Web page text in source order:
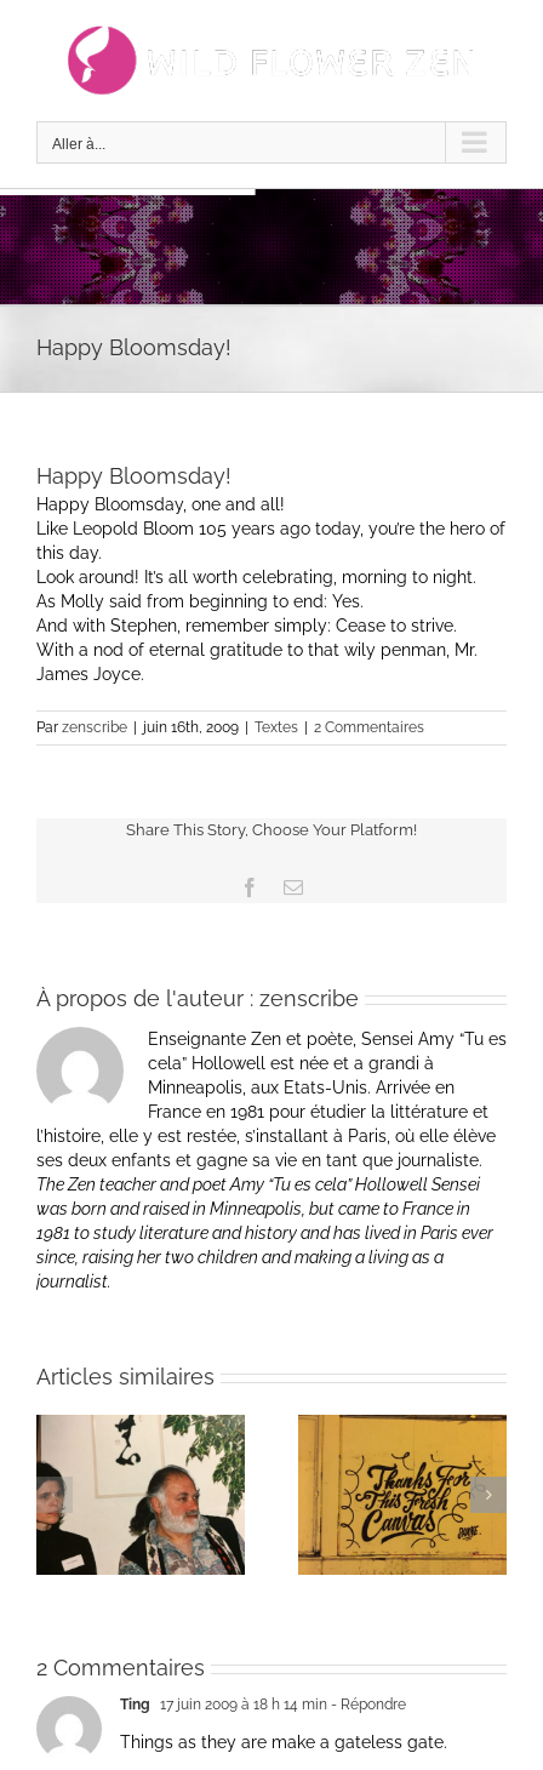
Aller à...
Happy Bloomsday!
Happy Bloomsday!
Happy Bloomsday, one and all!
Like Leopold Bloom 105 years ago today, you’re the hero of
this day.
Look around! It’s all worth celebrating, morning to night.
As Molly said from beginning to end: Yes.
And with Stephen, remember simply: Cease to strive.
With a nod of eternal gratitude to that wily penman, Mr.
James Joyce.
Par zenscribe juin 16th, 2009 Textes 2 Commentaires
Share This Story, Choose Your Platform!
Facebook
Email
À propos de l'auteur : zenscribe
Enseignante Zen et poète, Sensei Amy “Tu es
cela” Hollowell est née et a grandi à
Minneapolis, aux Etats-Unis. Arrivée en
France en 1981 pour étudier la littérature et
l’histoire, elle y est restée, s’installant à Paris, où elle élève
ses deux enfants et gagne sa vie en tant que journaliste.
The Zen teacher and poet Amy “Tu es cela” Hollowell Sensei
was born and raised in Minneapolis, but came to France in
1981 to study literature and history and has lived in Paris ever
since, raising her two children and making a living as a
journalist.
Articles similaires
Une toile fraîche
Un bouquet d’écriture
et méditation
2 Commentaires
Ting 17 juin 2009 à 18 h 14 min - Répondre
Things as they are make a gateless gate.